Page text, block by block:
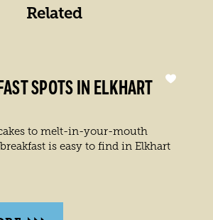
Related
SPOTS IN ELKHART
to melt-in-your-mouth
is easy to find in Elkhart